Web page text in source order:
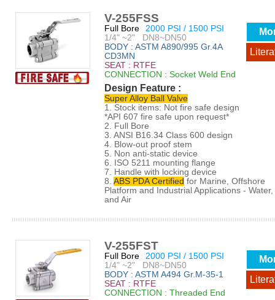
V-255FSS
Full Bore
2000 PSI / 1500 PSI
1/4" ~2" DN8~DN50
BODY : ASTM A890/995 Gr.4A
CD3MN
SEAT : RTFE
CONNECTION : Socket Weld End
Design Feature :
Super Alloy Ball Valve
1. Stock items: Not fire safe design
*API 607 fire safe upon request*
2. Full Bore
3. ANSI B16.34 Class 600 design
4. Blow-out proof stem
5. Non anti-static device
6. ISO 5211 mounting flange
7. Handle with locking device
8. ABS PDA Certified for Marine, Offshore
Platform and Industrial Applications - Water,
and Air
V-255FST
Full Bore
2000 PSI / 1500 PSI
1/4" ~2" DN8~DN50
BODY : ASTM A494 Gr.M-35-1
SEAT : RTFE
CONNECTION : Threaded End